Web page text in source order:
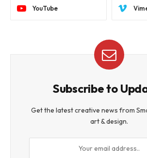
YouTube
Subscribe to
Get the latest creative news from
art & design.